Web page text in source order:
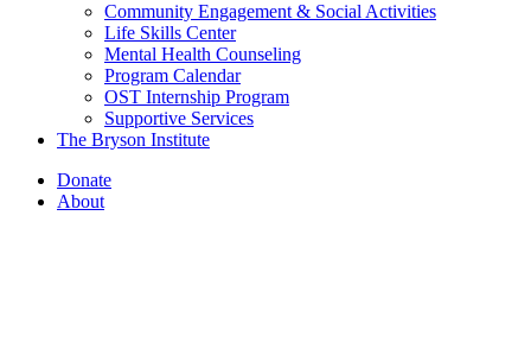
Community Engagement & Social Activities
Life Skills Center
Mental Health Counseling
Program Calendar
OST Internship Program
Supportive Services
The Bryson Institute
Donate
About